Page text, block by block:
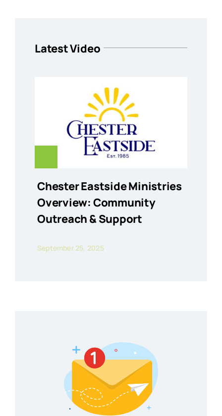
Latest Video
Chester Eastside Ministries
Overview: Community
Outreach & Support
September 25, 2025